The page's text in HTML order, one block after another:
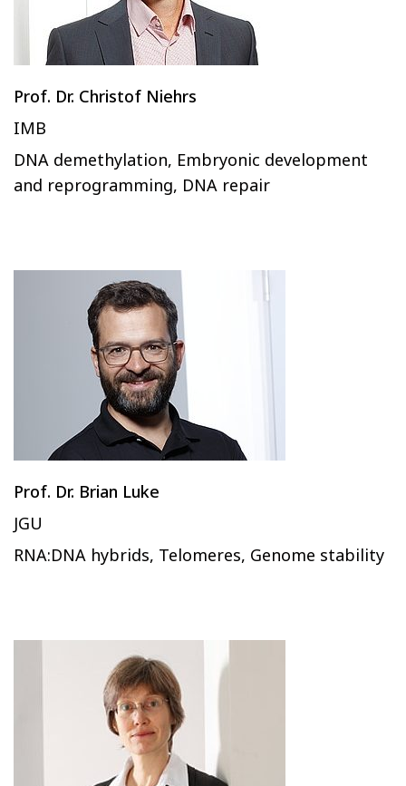
Prof. Dr. Christof Niehrs
IMB
DNA demethylation, Embryonic development
and reprogramming, DNA repair
Prof. Dr. Brian Luke
JGU
RNA:DNA hybrids, Telomeres, Genome stability